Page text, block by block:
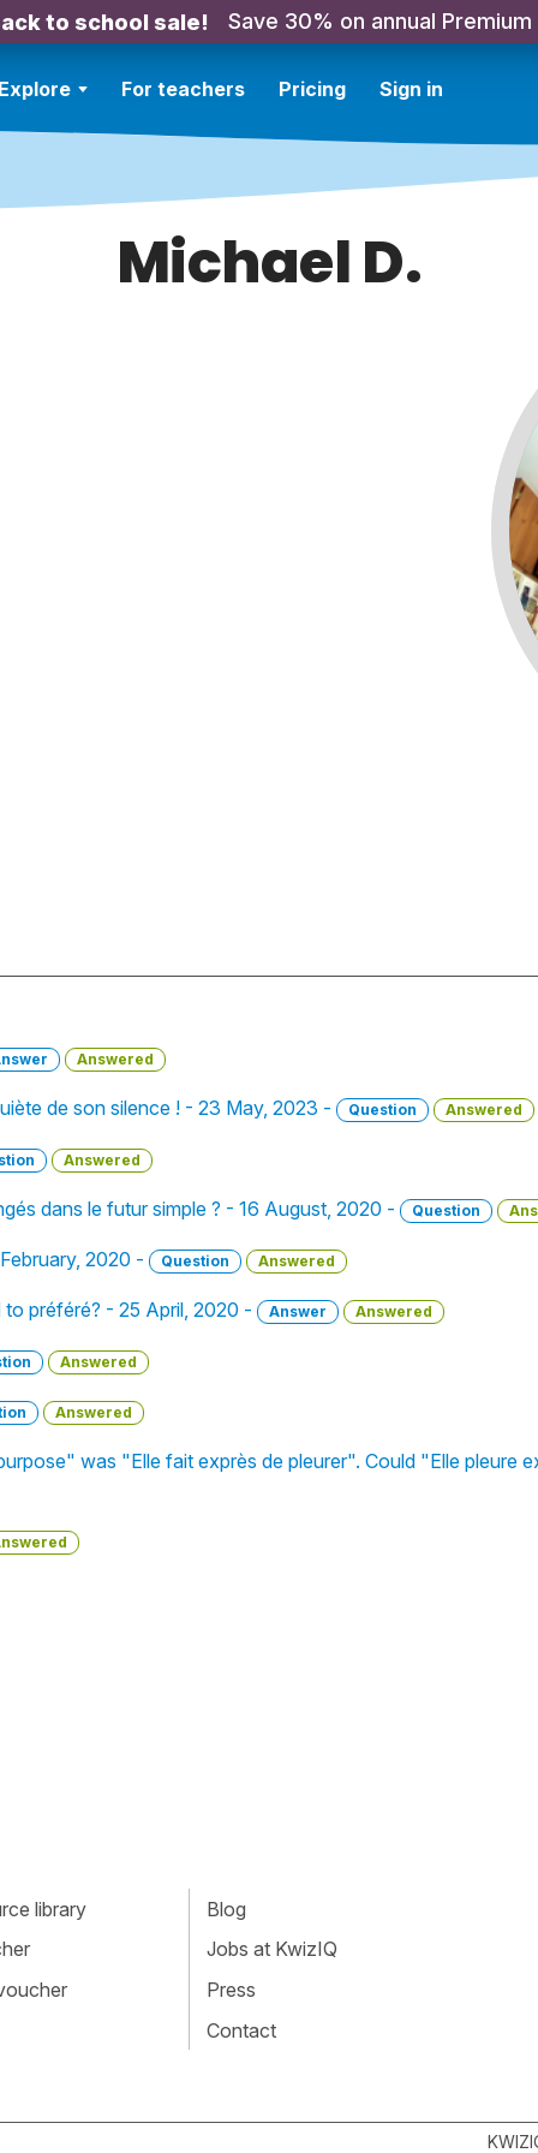
to school sale! Save 30% on annual Premium
For teachers Pricing Sign in
Michael D.
Answered
de son silence ! - 23 May, 2023 - Question Answered
Answered
dans le futur simple ? - 16 August, 2020 - Question
2020 - Question Answered
préféré? - 25 April, 2020 - Answer Answered
Answered
Answered
was "Elle fait exprès de pleurer". Could "Elle pleure
library
Blog
Jobs at KwizIQ
Press
Contact